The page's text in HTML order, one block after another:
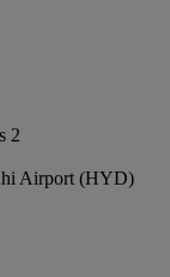
2
Airport (HYD)